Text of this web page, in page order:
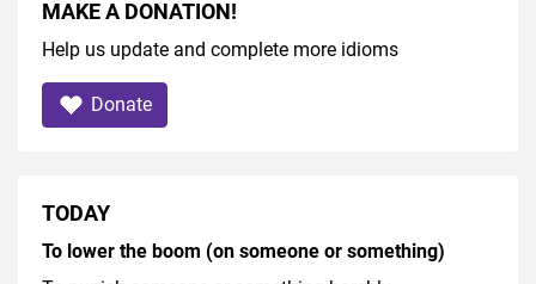
MAKE A DONATION!
Help us update and complete more idioms
Donate
TODAY
To lower the boom (on someone or something)